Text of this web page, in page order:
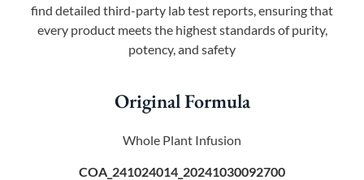
find detailed third-party lab test reports, ensuring that
every product meets the highest standards of purity,
potency, and safety
Original Formula
Whole Plant Infusion
COA_241024014_20241030092700